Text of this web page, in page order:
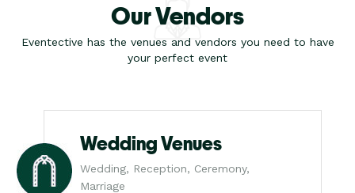
Our Vendors
Eventective has the venues and vendors you need to have
your perfect event
Wedding Venues
Wedding, Reception, Ceremony,
Marriage